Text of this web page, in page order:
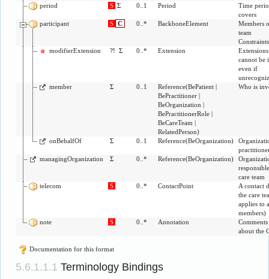
period
S Σ 0..1 Period
Time
covers
participant
S C 0..* BackboneElement
Members
team
modifierExtension
?! Σ 0..* Extension
cannot be
even if
member
Σ 0..1 Reference(BePatient|
BePractitioner|
BeOrganization |
BePractitionerRole|
BeCareTeam |
RelatedPerson)
Who is
onBehalfOf Σ 0..1 Reference(BeOrganization)
managingOrganization
Σ 0..* Reference(BeOrganization)
care team
telecom
S 0..* ContactPoint
A contact
the care
applies to
members)
note
S 0..* Annotation
Comments
about the
Documentation for this format
Terminology Bindings